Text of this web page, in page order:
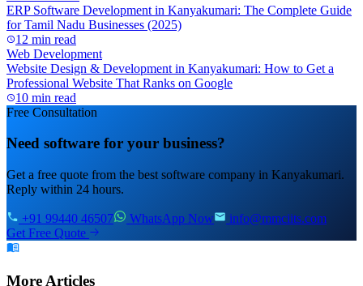
ERP Software Development in Kanyakumari: The Complete Guide
for Tamil Nadu Businesses (2025)
12 min read
Web Development
Website Design & Development in Kanyakumari: How to Get a
Professional Website That Ranks on Google
10 min read
Free Consultation
Need software for your business?
Get a free quote from the best software company in Kanyakumari.
Reply within 24 hours.
+91 99440 46507 WhatsApp Now
info@mmciits.com
Get Free Quote
More Articles